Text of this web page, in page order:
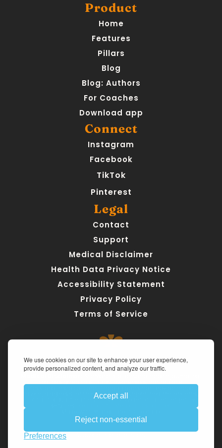
We use cookies on our site to enhance your user experience,
provide personalized content, and analyze our traffic.
Accept all
Reject non-essential
Preferences
Product
Home
Features
Pillars
Blog
Blog: Authors
For Coaches
Download app
Legal
Contact
Support
Medical Disclaimer
Health Data Privacy Notice
Accessibility Statement
Privacy Policy
Terms of Service
Connect
Instagram
Facebook
TikTok
Pinterest
professional medical care. The app does not provide medical
advice, diagnosis, or treatment. For urgent health concerns,
contact a qualified healthcare provider or call emergency
Imprint
Cookie Preferences